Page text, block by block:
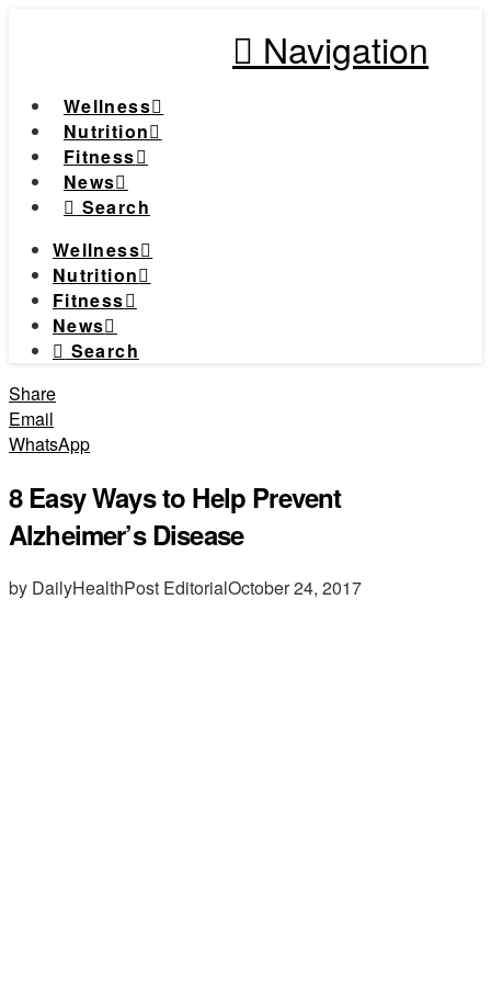
Navigation
Wellness
Nutrition
Fitness
News
Search
Wellness
Nutrition
Fitness
News
Search
Share
Email
WhatsApp
8 Easy Ways to Help Prevent
Alzheimer’s Disease
by DailyHealthPost EditorialOctober 24, 2017